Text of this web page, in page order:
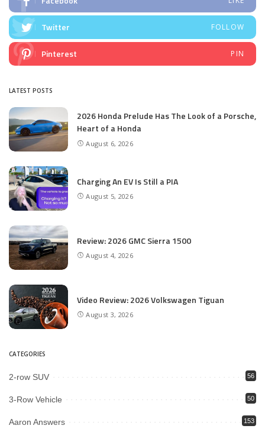
Twitter FOLLOW
Pinterest PIN
LATEST POSTS
2026 Honda Prelude Has The Look of a Porsche,
Heart of a Honda
August 6, 2026
Charging An EV Is Still a PIA
August 5, 2026
Review: 2026 GMC Sierra 1500
August 4, 2026
Video Review: 2026 Volkswagen Tiguan
August 3, 2026
CATEGORIES
2-row SUV 56
3-Row Vehicle 50
Aaron Answers 153